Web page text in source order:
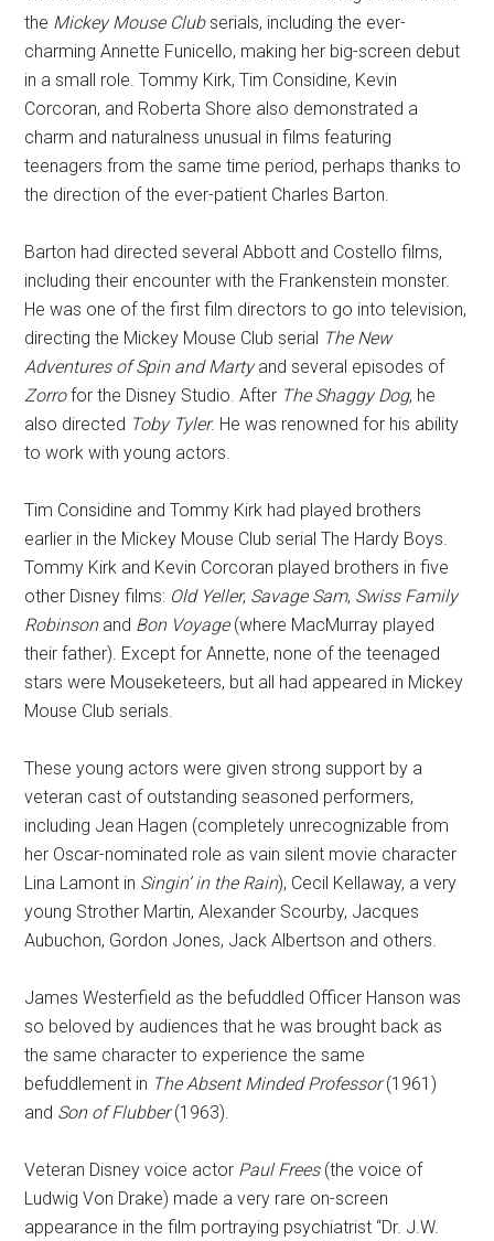
the Mickey Mouse Clubserials, including the ever-
charming Annette Funicello, making her big-screen debut
in a small role. Tommy Kirk, Tim Considine, Kevin
Corcoran, and Roberta Shore also demonstrated a
charm and naturalness unusual in films featuring
teenagers from the same time period, perhaps thanks to
the direction of the ever-patient Charles Barton.
Barton had directed several Abbott and Costello films,
including their encounter with the Frankenstein monster.
He was one of the first film directors to go into television,
directing the Mickey Mouse Club serial The New
Adventures of Spin and Martyand several episodes of
Zorrofor the Disney Studio. After The Shaggy Dog, he
also directed Toby Tyler. He was renowned for his ability
to work with young actors.
Tim Considine and Tommy Kirk had played brothers
earlier in the Mickey Mouse Club serial The Hardy Boys.
Tommy Kirk and Kevin Corcoran played brothers in five
other Disney films: Old Yeller, Savage Sam, Swiss Family
Robinsonand Bon Voyage(where MacMurray played
their father). Except for Annette, none of the teenaged
stars were Mouseketeers, but all had appeared in Mickey
Mouse Club serials.
These young actors were given strong support by a
veteran cast of outstanding seasoned performers,
including Jean Hagen (completely unrecognizable from
her Oscar-nominated role as vain silent movie character
Lina Lamont in Singin’ in the Rain), Cecil Kellaway, a very
young Strother Martin, Alexander Scourby, Jacques
Aubuchon, Gordon Jones, Jack Albertson and others.
James Westerfield as the befuddled Officer Hanson was
so beloved by audiences that he was brought back as
the same character to experience the same
befuddlement in The Absent Minded Professor(1961)
and Son of Flubber(1963).
Veteran Disney voice actor Paul Frees(the voice of
Ludwig Von Drake) made a very rare on-screen
appearance in the film portraying psychiatrist “Dr. J.W.